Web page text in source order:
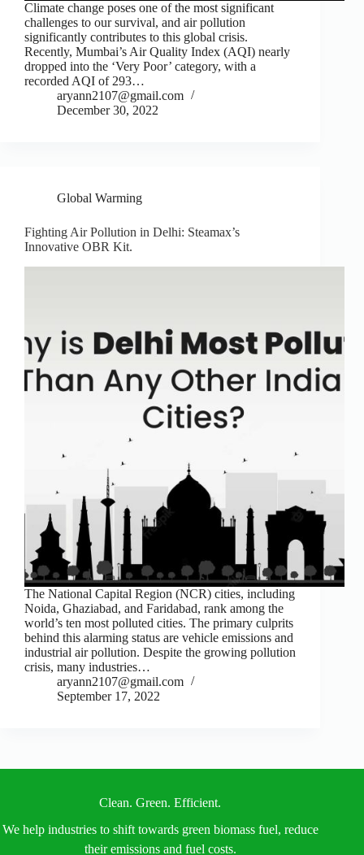
Climate change poses one of the most significant
challenges to our survival, and air pollution
significantly contributes to this global crisis.
Recently, Mumbai’s Air Quality Index (AQI) nearly
dropped into the ‘Very Poor’ category, with a
recorded AQI of 293…
aryann2107@gmail.com
December 30, 2022
Global Warming
Fighting Air Pollution in Delhi: Steamax’s
Innovative OBR Kit.
The National Capital Region (NCR) cities, including
Noida, Ghaziabad, and Faridabad, rank among the
world’s ten most polluted cities. The primary culprits
behind this alarming status are vehicle emissions and
industrial air pollution. Despite the growing pollution
crisis, many industries…
aryann2107@gmail.com
September 17, 2022
Clean. Green. Efficient.
We help industries to shift towards green biomass fuel, reduce
their emissions and fuel costs.